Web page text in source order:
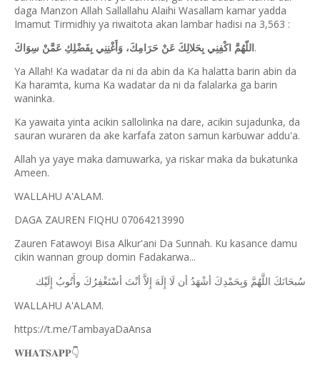
daga Manzon Allah Sallallahu Alaihi Wasallam kamar yadda
Imamut Tirmidhiy ya riwaitota akan lambar hadisi na 3,563 :
اللّهُمَّ اكْفِنِي بِحَلالِكَ عَنْ حَرَامِكَ، وَأَغْنِنِي بِفَضْلِكِ عَمَّنْ سِوَاكَ .
Ya Allah! Ka wadatar da ni da abin da Ka halatta barin abin da
Ka haramta, kuma Ka wadatar da ni da falalarka ga barin
waninka.
Ka yawaita yinta acikin sallolinka na dare, acikin sujadunka, da
sauran wuraren da ake karfafa zaton samun karɓuwar addu'a.
Allah ya yaye maka damuwarka, ya riskar maka da bukatunka
Ameen.
WALLAHU A'ALAM.
DAGA ZAUREN FIQHU 07064213990
Zauren Fatawoyi Bisa Alkur'ani Da Sunnah. Ku kasance damu
cikin wannan group domin Fadakarwa...
ﺳُﺒﺤَﺎﻧَﻚَ ﺍﻟﻠَّﻬُﻢَّ ﻭَﺑِﺤَﻤْﺪِﻙَ ﺃﺷْﻬَﺪُ ﺃﻥ ﻟَﺎ ﺇِﻟَﻪَ ﺇِﻻَّ ﺃﻧْﺖَ ﺃﺳْﺘَﻐْﻔِﺮُﻙَ ﻭﺃَﺗُﻮﺏُ ﺇِﻟَﻴْﻚ
WALLAHU A'ALAM.
https://t.me/TambayaDaAnsa
𝐖𝐇𝐀𝐓𝐒𝐀𝐏𝐏👇